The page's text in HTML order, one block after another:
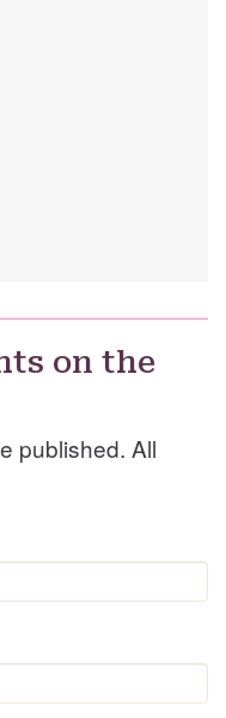
on the
published. All